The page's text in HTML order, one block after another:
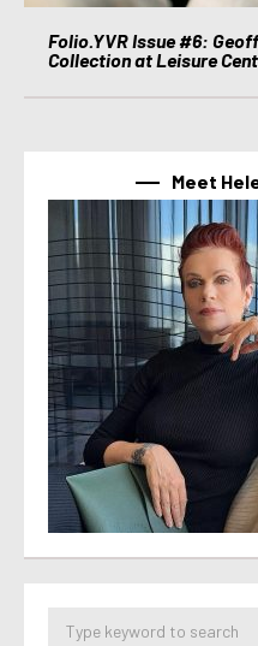
Folio.YVR Issue #6:
Collection at Leisure
Meet